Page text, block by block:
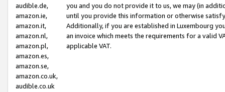
audible.de,
amazon.ie,
amazon.it,
amazon.nl,
amazon.pl,
amazon.es,
amazon.se,
amazon.co.uk,
audible.co.uk
you and you do not provide it to us, we may (in
until you provide this information or otherwise
Additionally, if you are established in Luxembourg
an invoice which meets the requirements for a valid
applicable VAT.